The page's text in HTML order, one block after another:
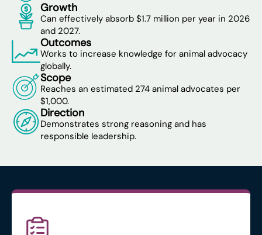
Growth
Can effectively absorb $1.7 million per year in 2026
and 2027.
Outcomes
Works to increase knowledge for animal advocacy
globally.
Scope
Reaches an estimated 274 animal advocates per
$1,000.
Direction
Demonstrates strong reasoning and has
responsible leadership.